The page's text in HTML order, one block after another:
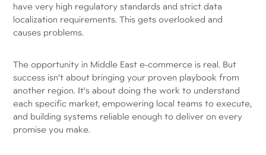
have very high regulatory standards and strict data
localization requirements. This gets overlooked and
causes problems.
The opportunity in Middle East e-commerce is real. But
success isn't about bringing your proven playbook from
another region. It's about doing the work to understand
each specific market, empowering local teams to execute,
and building systems reliable enough to deliver on every
promise you make.